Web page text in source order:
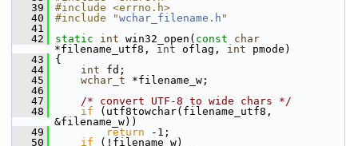
   39
#include <errno.h>
   40
#include "wchar_filename.h "
   41
   42
static int win32_open( const
char
*filename_utf8, int oflag, int pmode)
   43
{
   44
int fd;
   45
wchar_t *filename_w;
   46
   47
/* convert UTF-8 to wide chars */
   48
if (utf8towchar(filename_utf8,
&filename_w))
   49
return -1;
   50
if (!filename_w)